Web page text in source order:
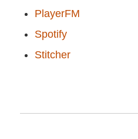
PlayerFM
Spotify
Stitcher